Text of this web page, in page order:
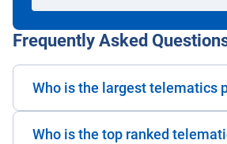
Frequently Asked
Who is the largest telematics
Who is the top ranked